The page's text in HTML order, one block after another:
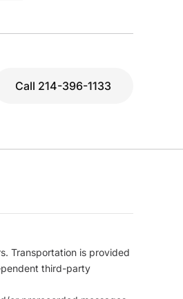
Call 214-396-1133
Transportation is provided
third-party